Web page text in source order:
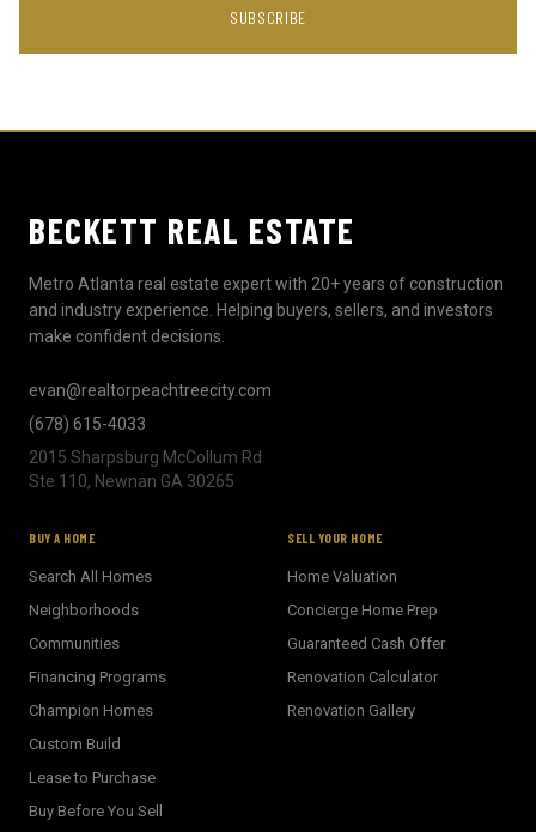
SUBSCRIBE
BECKETT REAL ESTATE
Metro Atlanta real estate expert with 20+ years of construction
and industry experience. Helping buyers, sellers, and investors
make confident decisions.
evan@realtorpeachtreecity.com
(678) 615-4033
2015 Sharpsburg McCollum Rd
Ste 110, Newnan GA 30265
BUY A HOME
Search All Homes
Neighborhoods
Communities
Financing Programs
Champion Homes
Custom Build
Lease to Purchase
Buy Before You Sell
SELL YOUR HOME
Home Valuation
Concierge Home Prep
Guaranteed Cash Offer
Renovation Calculator
Renovation Gallery